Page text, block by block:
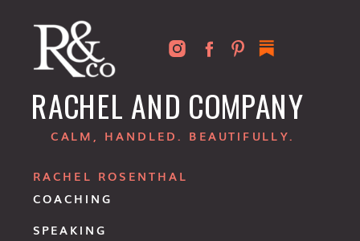
COACHING
RACHEL ROSENTHAL
SPEAKING
RACHEL AND COMPANY
CALM, HANDLED. BEAUTIFULLY.